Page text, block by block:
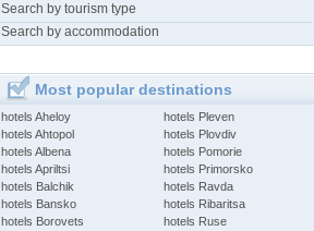
Search by tourism type
Search by accommodation
Most popular destinations
hotels Aheloy
hotels Ahtopol
hotels Albena
hotels Apriltsi
hotels Balchik
hotels Bansko
hotels Borovets
hotels Pleven
hotels Plovdiv
hotels Pomorie
hotels Primorsko
hotels Ravda
hotels Ribaritsa
hotels Ruse